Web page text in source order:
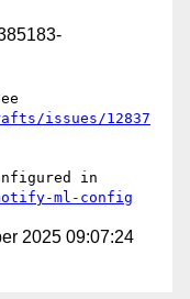
issues/12837
ml-config
2025 09:07:24